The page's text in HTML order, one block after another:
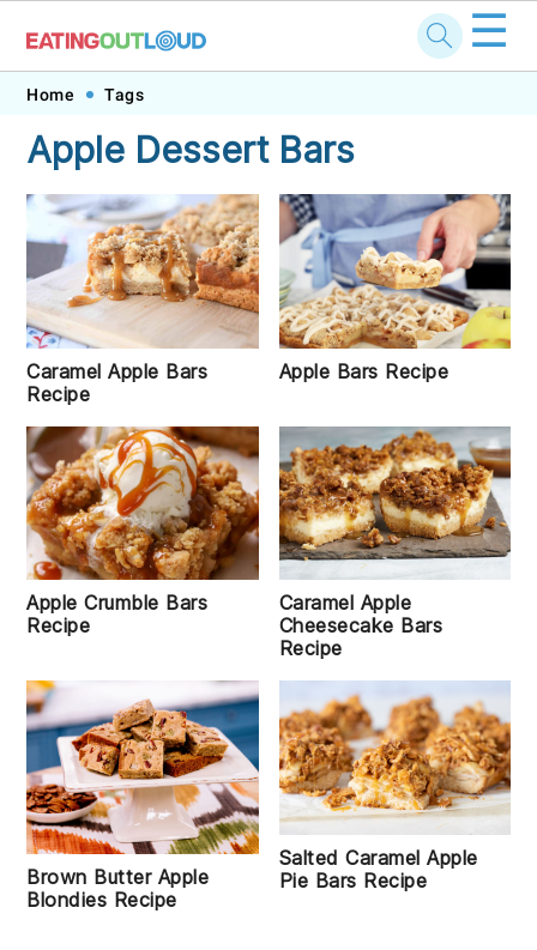
Skip
primary
navigation
Skip
main
content
Skip
primary
sidebar
Skip
footer
☰
Home Tags
Apple Dessert Bars
Caramel Apple Bars
Recipe
Apple Bars Recipe
Apple Crumble Bars
Recipe
Caramel Apple
Cheesecake Bars
Recipe
Brown Butter Apple
Blondies Recipe
Salted Caramel Apple
Pie Bars Recipe